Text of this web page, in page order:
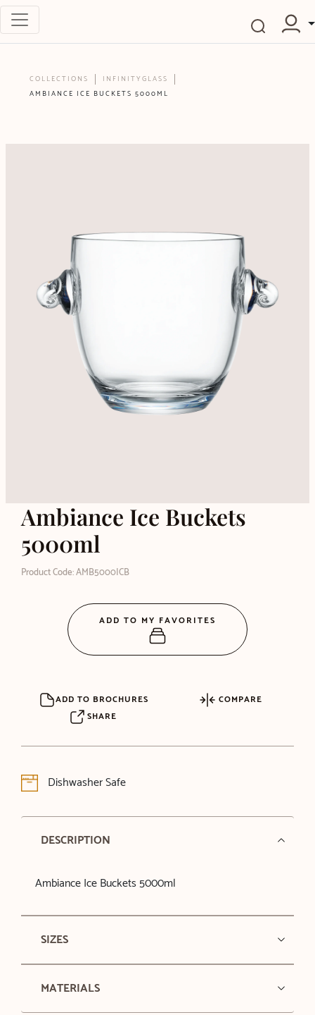
COLLECTIONS
INFINITYGLASS
AMBIANCE ICE BUCKETS 5000ML
Ambiance Ice Buckets
5000ml
Product Code: AMB5000ICB
ADD TO BROCHURES
COMPARE
SHARE
Dishwasher Safe
DESCRIPTION
Ambiance Ice Buckets 5000ml
SIZES
MATERIALS